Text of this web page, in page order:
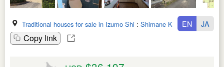
Traditional houses for sale in Izumo Shi : Shimane Ken
Copy link
EN JA